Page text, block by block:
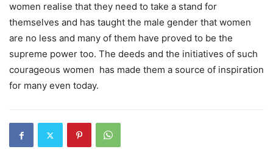
women realise that they need to take a stand for
themselves and has taught the male gender that women
are no less and many of them have proved to be the
supreme power too. The deeds and the initiatives of such
courageous women has made them a source of inspiration
for many even today.